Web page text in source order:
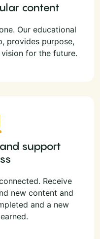
content
Our educational
provides purpose,
for the future.
support
Receive
new content and
and a new